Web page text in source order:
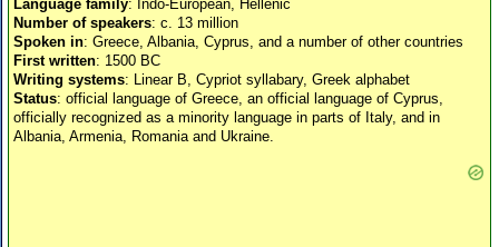
Language family: Indo-European, Hellenic
Number of speakers: c. 13 million
Spoken in: Greece, Albania, Cyprus, and a number of other countries
First written: 1500 BC
Writing systems: Linear B, Cypriot syllabary, Greek alphabet
Status: official language of Greece, an official language of Cyprus,
officially recognized as a minority language in parts of Italy, and in
Albania, Armenia, Romania and Ukraine.